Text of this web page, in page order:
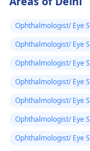
Ophthalmologist/ Eye
Ophthalmologist/ Eye
Ophthalmologist/ Eye
Ophthalmologist/ Eye
Ophthalmologist/ Eye
Ophthalmologist/ Eye
Ophthalmologist/ Eye